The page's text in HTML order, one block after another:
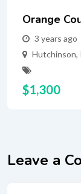
Orange
3 years ago
Hutchinson,
$1,300
Leave a